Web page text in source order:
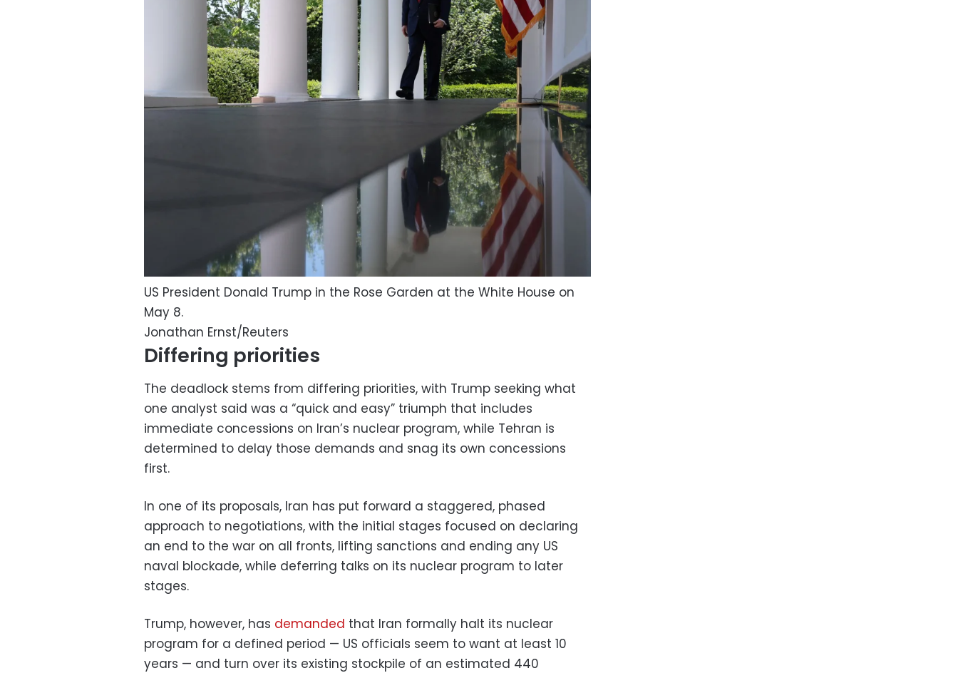
US President Donald Trump in the Rose Garden at the White House on
May 8.
Jonathan Ernst/Reuters
Differing priorities
The deadlock stems from differing priorities, with Trump seeking what
one analyst said was a “quick and easy” triumph that includes
immediate concessions on Iran’s nuclear program, while Tehran is
determined to delay those demands and snag its own concessions
first.
In one of its proposals, Iran has put forward a staggered, phased
approach to negotiations, with the initial stages focused on declaring
an end to the war on all fronts, lifting sanctions and ending any US
naval blockade, while deferring talks on its nuclear program to later
stages.
Trump, however, has demanded that Iran formally halt its nuclear
program for a defined period — US officials seem to want at least 10
years — and turn over its existing stockpile of an estimated 440